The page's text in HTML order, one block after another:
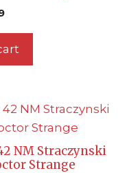
NM Straczynski
Strange